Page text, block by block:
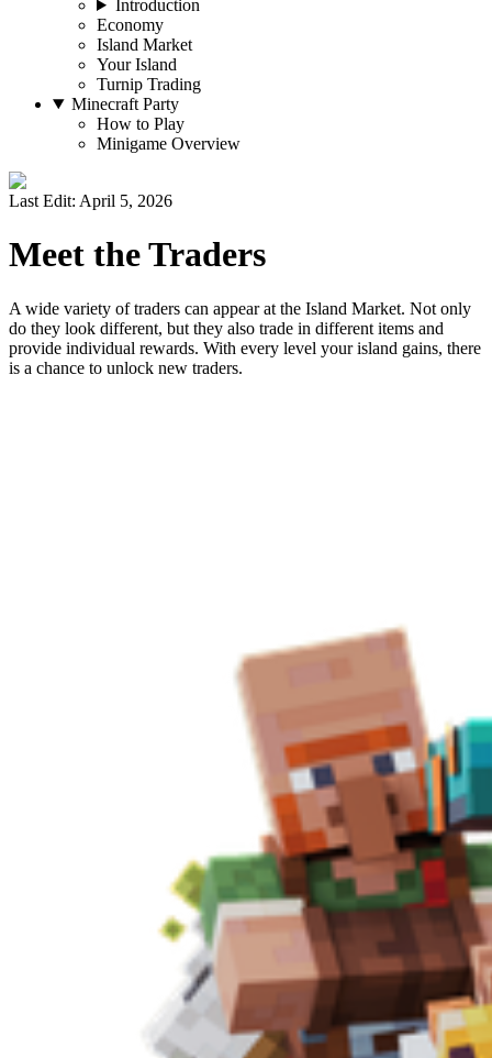
Introduction
Economy
Island Market
Your Island
Turnip Trading
Minecraft Party
How to Play
Minigame Overview
Last Edit: April 5, 2026
Meet the Traders
A wide variety of traders can appear at the Island Market. Not only
do they look different, but they also trade in different items and
provide individual rewards. With every level your island gains, there
is a chance to unlock new traders.